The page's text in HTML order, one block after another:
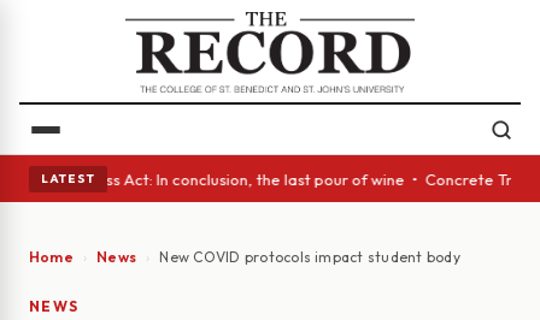
LATEST
• A Glass Act: In conclusion, the last pour of wine • Concrete
Home News New COVID protocols impact student body
NEWS